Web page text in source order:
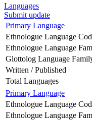
Languages
Submit update
Primary Language
Ethnologue Language
Ethnologue Language
Glottolog Language
Written / Published
Total Languages
Primary Language
Ethnologue Language
Ethnologue Language